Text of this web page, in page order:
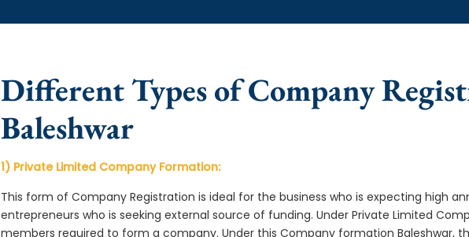
Different Types of Company
Baleshwar
1) Private Limited Company Formation:
This form of Company Registration is ideal for the business who is expecting high
entrepreneurs who is seeking external source of funding. Under Private Limited
members required to form a company. Under this Company formation Baleshwar,